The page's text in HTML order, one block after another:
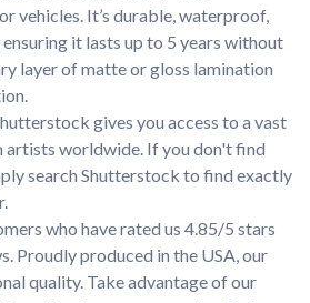
vehicles. It’s durable, waterproof,
it lasts up to 5 years without
layer of matte or gloss lamination
gives you access to a vast
artists worldwide. If you don't find
search Shutterstock to find exactly
who have rated us 4.85/5 stars
Proudly produced in the USA, our
quality. Take advantage of our